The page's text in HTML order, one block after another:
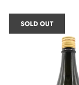
SOLD OUT